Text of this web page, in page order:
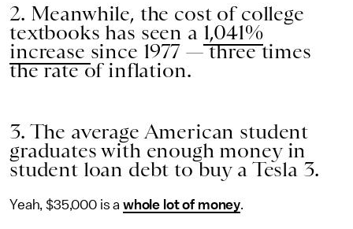
2. Meanwhile, the cost of college
textbooks has seen a 1,041%
increase since 1977 — three times
the rate of inflation.
3. The average American student
graduates with enough money in
student loan debt to buy a Tesla 3.
Yeah, $35,000 is a whole lot of money.